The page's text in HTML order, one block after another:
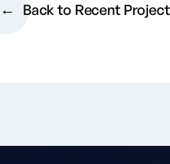
Back to Recent